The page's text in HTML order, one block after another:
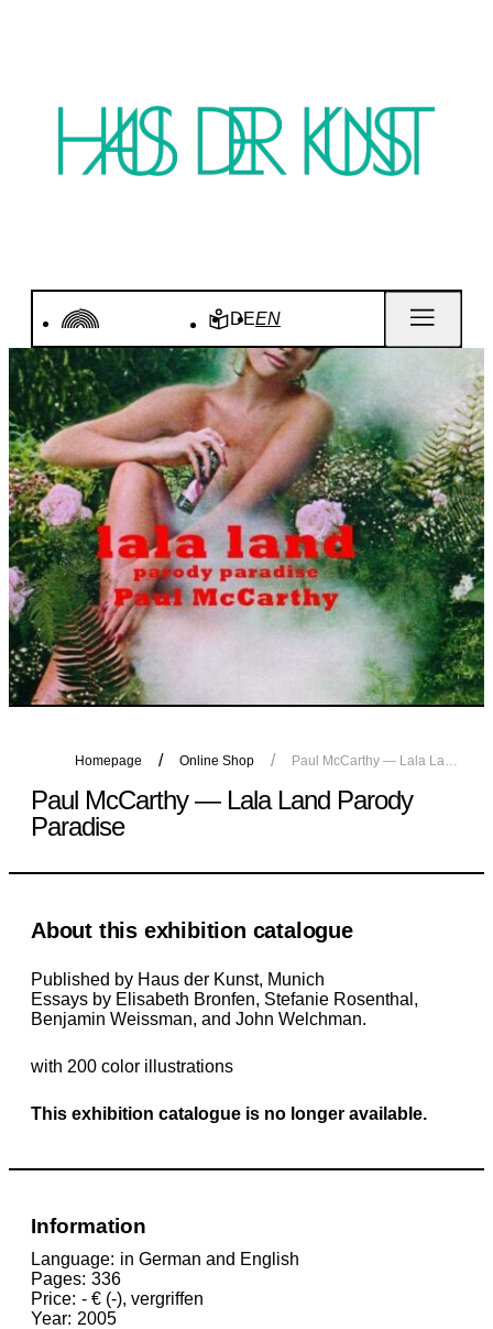
DEEN
Homepage Online Shop Paul McCarthy — Lala Land Parody Paradise
Paul McCarthy — Lala Land Parody
Paradise
About this exhibition catalogue
Published by Haus der Kunst, Munich
Essays by Elisabeth Bronfen, Stefanie Rosenthal,
Benjamin Weissman, and John Welchman.
with 200 color illustrations
This exhibition catalogue is no longer available.
Information
Language in German and English
Pages 336
Price - € (-), vergriffen
Year 2005